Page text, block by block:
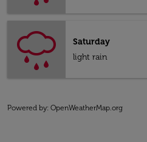
Saturday
light rain
Powered by: OpenWeatherMap.org